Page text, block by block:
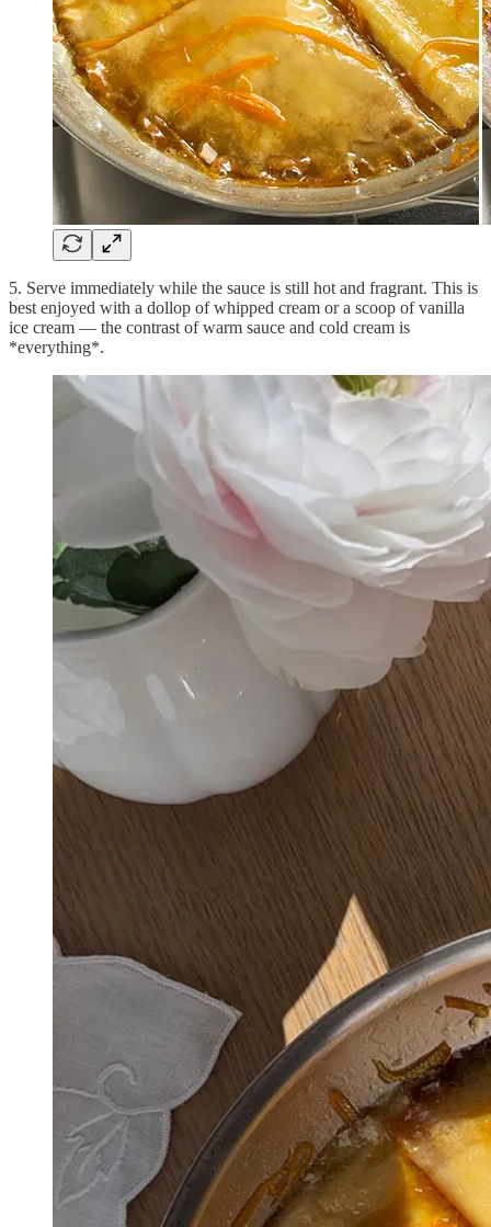
5. Serve immediately while the sauce is still hot and fragrant. This is
best enjoyed with a dollop of whipped cream or a scoop of vanilla
ice cream — the contrast of warm sauce and cold cream is
*everything*.